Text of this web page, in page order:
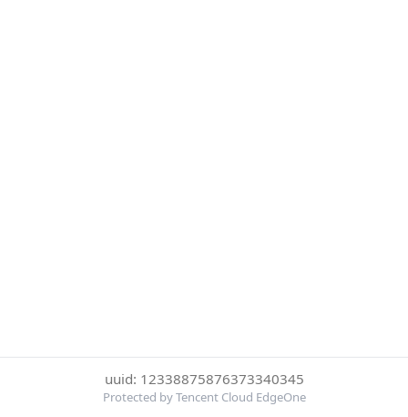
uuid: 12338875876373340345
Protected by Tencent Cloud EdgeOne